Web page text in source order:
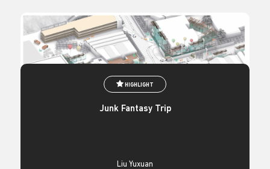
HIGHLIGHT
Junk Fantasy Trip
Liu Yuxuan